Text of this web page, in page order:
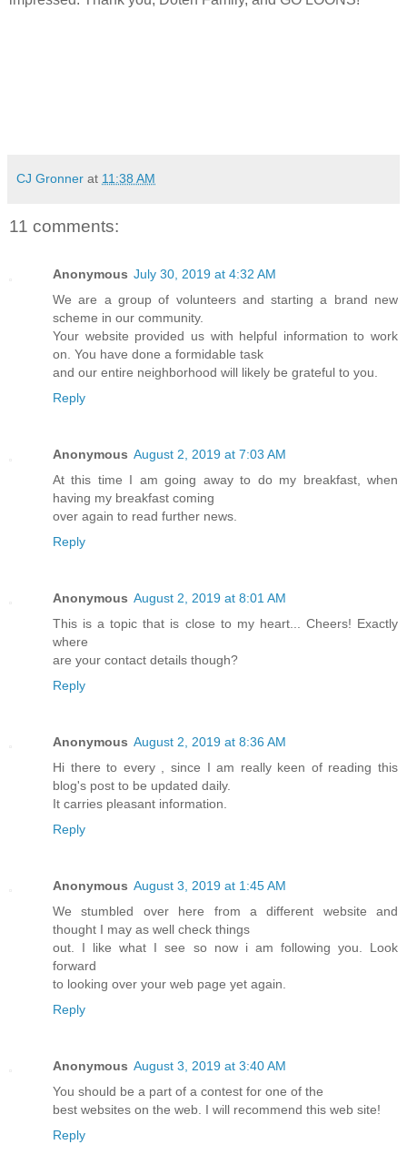
CJ Gronner at 11:38 AM
11 comments:
Anonymous July 30, 2019 at 4:32 AM
We are a group of volunteers and starting a brand new
scheme in our community.
Your website provided us with helpful information to work
on. You have done a formidable task
and our entire neighborhood will likely be grateful to you.
Reply
Anonymous August 2, 2019 at 7:03 AM
At this time I am going away to do my breakfast, when
having my breakfast coming
over again to read further news.
Reply
Anonymous August 2, 2019 at 8:01 AM
This is a topic that is close to my heart... Cheers! Exactly
where
are your contact details though?
Reply
Anonymous August 2, 2019 at 8:36 AM
Hi there to every , since I am really keen of reading this
blog's post to be updated daily.
It carries pleasant information.
Reply
Anonymous August 3, 2019 at 1:45 AM
We stumbled over here from a different website and
thought I may as well check things
out. I like what I see so now i am following you. Look
forward
to looking over your web page yet again.
Reply
Anonymous August 3, 2019 at 3:40 AM
You should be a part of a contest for one of the
best websites on the web. I will recommend this web site!
Reply